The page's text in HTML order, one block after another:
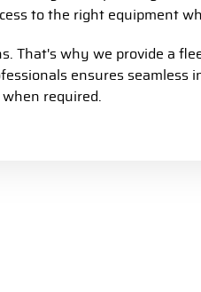
to the right equipment
That's why we provide a
ensures seamless
required.